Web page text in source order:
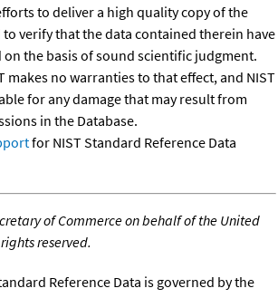
to deliver a high quality copy of the
to verify that the data contained therein have
on the basis of sound scientific judgment.
makes no warranties to that effect, and NIST
for any damage that may result from
in the Database.
for NIST Standard Reference Data
of Commerce on behalf of the United
reserved.
Reference Data is governed by the